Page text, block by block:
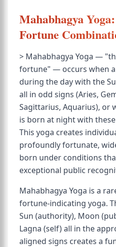
Mahabhagya
Fortune
> Mahabhagya Yoga —
fortune" — occurs when
during the day with the
all in odd signs (Aries,
Sagittarius, Aquarius), or
is born at night with
This yoga creates
profoundly fortunate,
born under conditions
exceptional public
Mahabhagya Yoga is a
fortune-indicating yoga.
Sun (authority), Moon
Lagna (self) all in the
aligned signs creates a